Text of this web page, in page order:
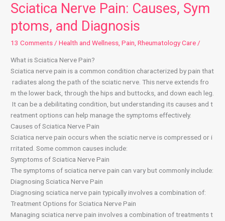
Sciatica Nerve Pain: Causes, Sym
ptoms, and Diagnosis
13 Comments /Health and Wellness ,Pain ,Rheumatology Care /
What is Sciatica Nerve Pain?
Sciatica nerve pain is a common condition characterized by pain that
radiates along the path of the sciatic nerve. This nerve extends fro
m the lower back, through the hips and buttocks, and down each leg.
It can be a debilitating condition, but understanding its causes and t
reatment options can help manage the symptoms effectively.
Causes of Sciatica Nerve Pain
Sciatica nerve pain occurs when the sciatic nerve is compressed or i
rritated. Some common causes include:
Symptoms of Sciatica Nerve Pain
The symptoms of sciatica nerve pain can vary but commonly include:
Diagnosing Sciatica Nerve Pain
Diagnosing sciatica nerve pain typically involves a combination of:
Treatment Options for Sciatica Nerve Pain
Managing sciatica nerve pain involves a combination of treatments t